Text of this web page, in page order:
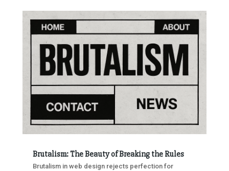
Brutalism: The Beauty of Breaking the Rules
Brutalism in web design rejects perfection for